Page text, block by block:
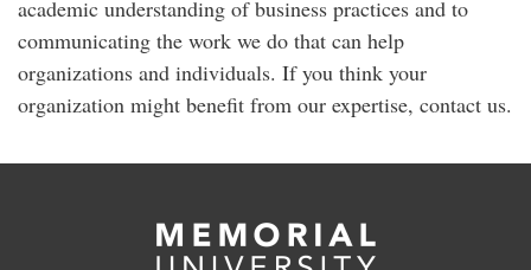
academic understanding of business practices and to
communicating the work we do that can help
organizations and individuals. If you think your
organization might benefit from our expertise, contact us.